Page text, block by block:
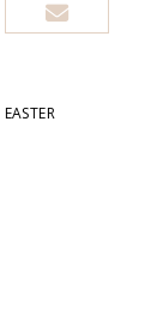
EASTER